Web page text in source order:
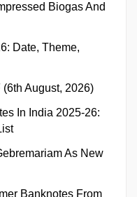
Biogas And
Date, Theme,
August, 2026)
In India 2025-26:
As New
Banknotes From